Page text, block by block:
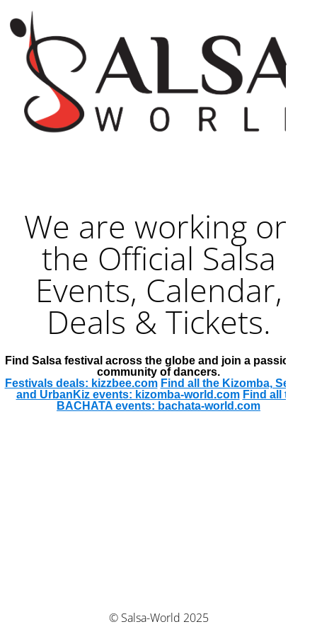
We are working on
the Official Salsa
Events, Calendar,
Deals & Tickets.
Find Salsa festival across the globe and join a passionate
community of dancers.
Festivals deals: kizzbee.com Find all the Kizomba, Semba
and UrbanKiz events: kizomba-world.com Find all the
BACHATA events: bachata-world.com
© Salsa-World 2025